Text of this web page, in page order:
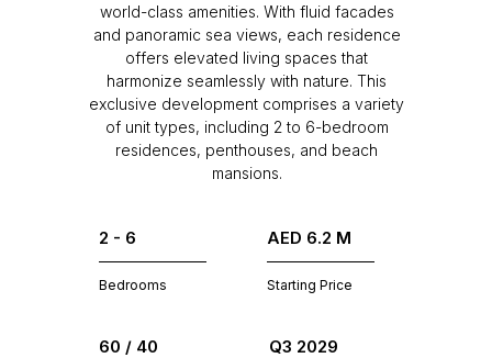
world-class amenities. With fluid facades
and panoramic sea views, each residence
offers elevated living spaces that
harmonize seamlessly with nature. This
exclusive development comprises a variety
of unit types, including 2 to 6-bedroom
residences, penthouses, and beach
mansions.
AED 6.2 M
Starting Price
2 - 6
Bedrooms
Q3 2029
60 / 40